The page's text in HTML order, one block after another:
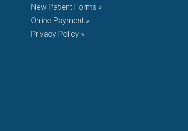
New Patient Forms »
Online Payment »
Privacy Policy »